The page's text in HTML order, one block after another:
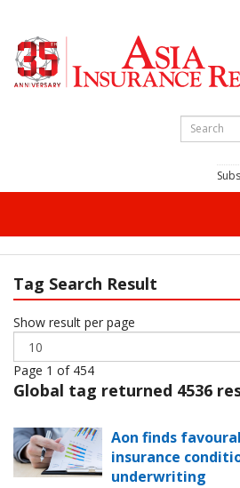
Tag Search Result
Show result per page
Page 1 of 454
Global tag returned 4536
Aon finds
insurance
underwriting